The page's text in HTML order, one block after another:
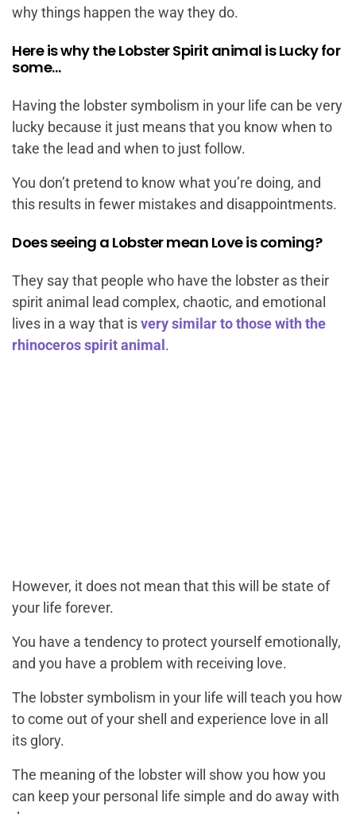
why things happen the way they do.
Here is why the Lobster Spirit animal is Lucky for
some…
Having the lobster symbolism in your life can be very
lucky because it just means that you know when to
take the lead and when to just follow.
You don’t pretend to know what you’re doing, and
this results in fewer mistakes and disappointments.
Does seeing a Lobster mean Love is coming?
They say that people who have the lobster as their
spirit animal lead complex, chaotic, and emotional
lives in a way that isvery similar to those with the
rhinoceros spirit animal.
However, it does not mean that this will be state of
your life forever.
You have a tendency to protect yourself emotionally,
and you have a problem with receiving love.
The lobster symbolism in your life will teach you how
to come out of your shell and experience love in all
its glory.
The meaning of the lobster will show you how you
can keep your personal life simple and do away with